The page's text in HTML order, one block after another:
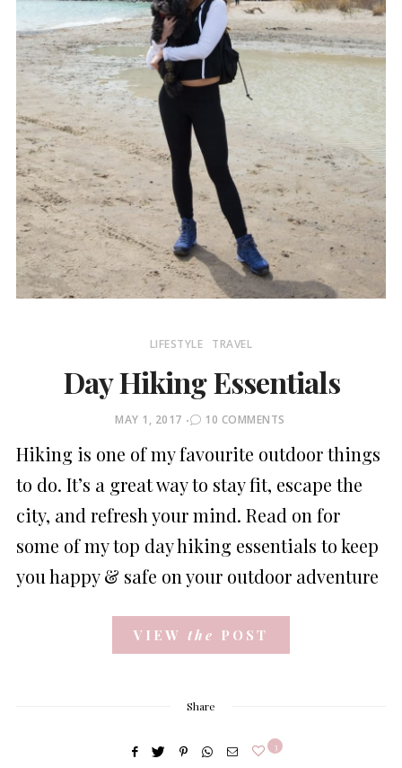
LIFESTYLE TRAVEL
Day Hiking Essentials
POSTED
MAY 1, 2017 10 COMMENTS
Hiking is one of my favourite outdoor things
to do. It’s a great way to stay fit, escape the
city, and refresh your mind. Read on for
some of my top day hiking essentials to keep
you happy & safe on your outdoor adventure
VIEW the POST
Share
3